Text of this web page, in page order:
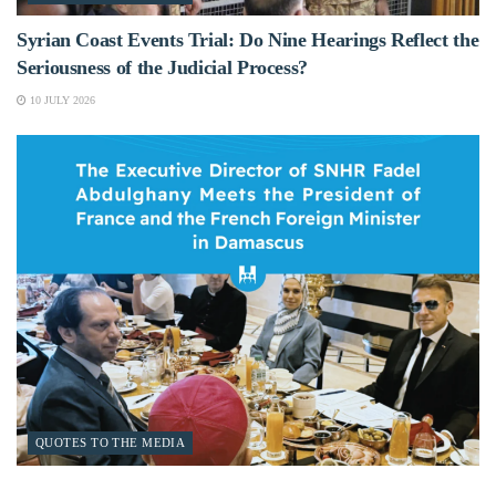
Syrian Coast Events Trial: Do Nine Hearings Reflect the
Seriousness of the Judicial Process?
10 JULY 2026
QUOTES TO THE MEDIA